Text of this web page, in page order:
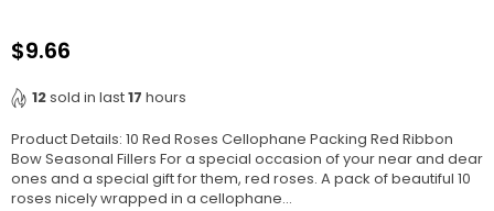
Regular
$9.66
12sold in last17 hours
Product Details: 10 Red Roses Cellophane Packing Red Ribbon
Bow Seasonal Fillers For a special occasion of your near and dear
ones and a special gift for them, red roses. A pack of beautiful 10
roses nicely wrapped in a cellophane...